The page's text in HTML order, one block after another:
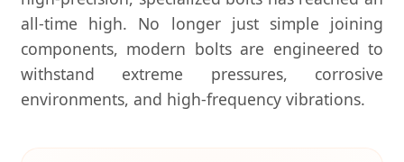
all-time high. No longer just simple joining
components, modern bolts are engineered to
withstand extreme pressures, corrosive
environments, and high-frequency vibrations.